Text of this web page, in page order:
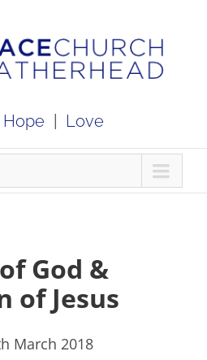
Hope Love
God &
of Jesus
March 2018